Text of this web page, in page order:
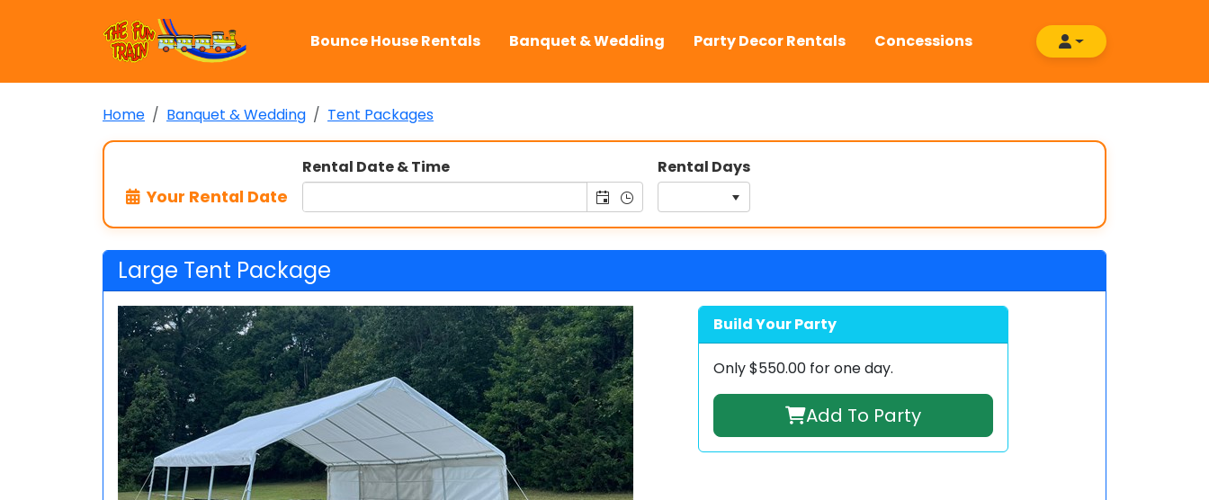
Bounce House Rentals Banquet & Wedding Party Decor Rentals Concessions
Home Banquet & Wedding Tent Packages
Your Rental Date
Rental Date & Time Rental Days
Large Tent Package
Build Your Party
Only$550.00 for one day.
Add To Party